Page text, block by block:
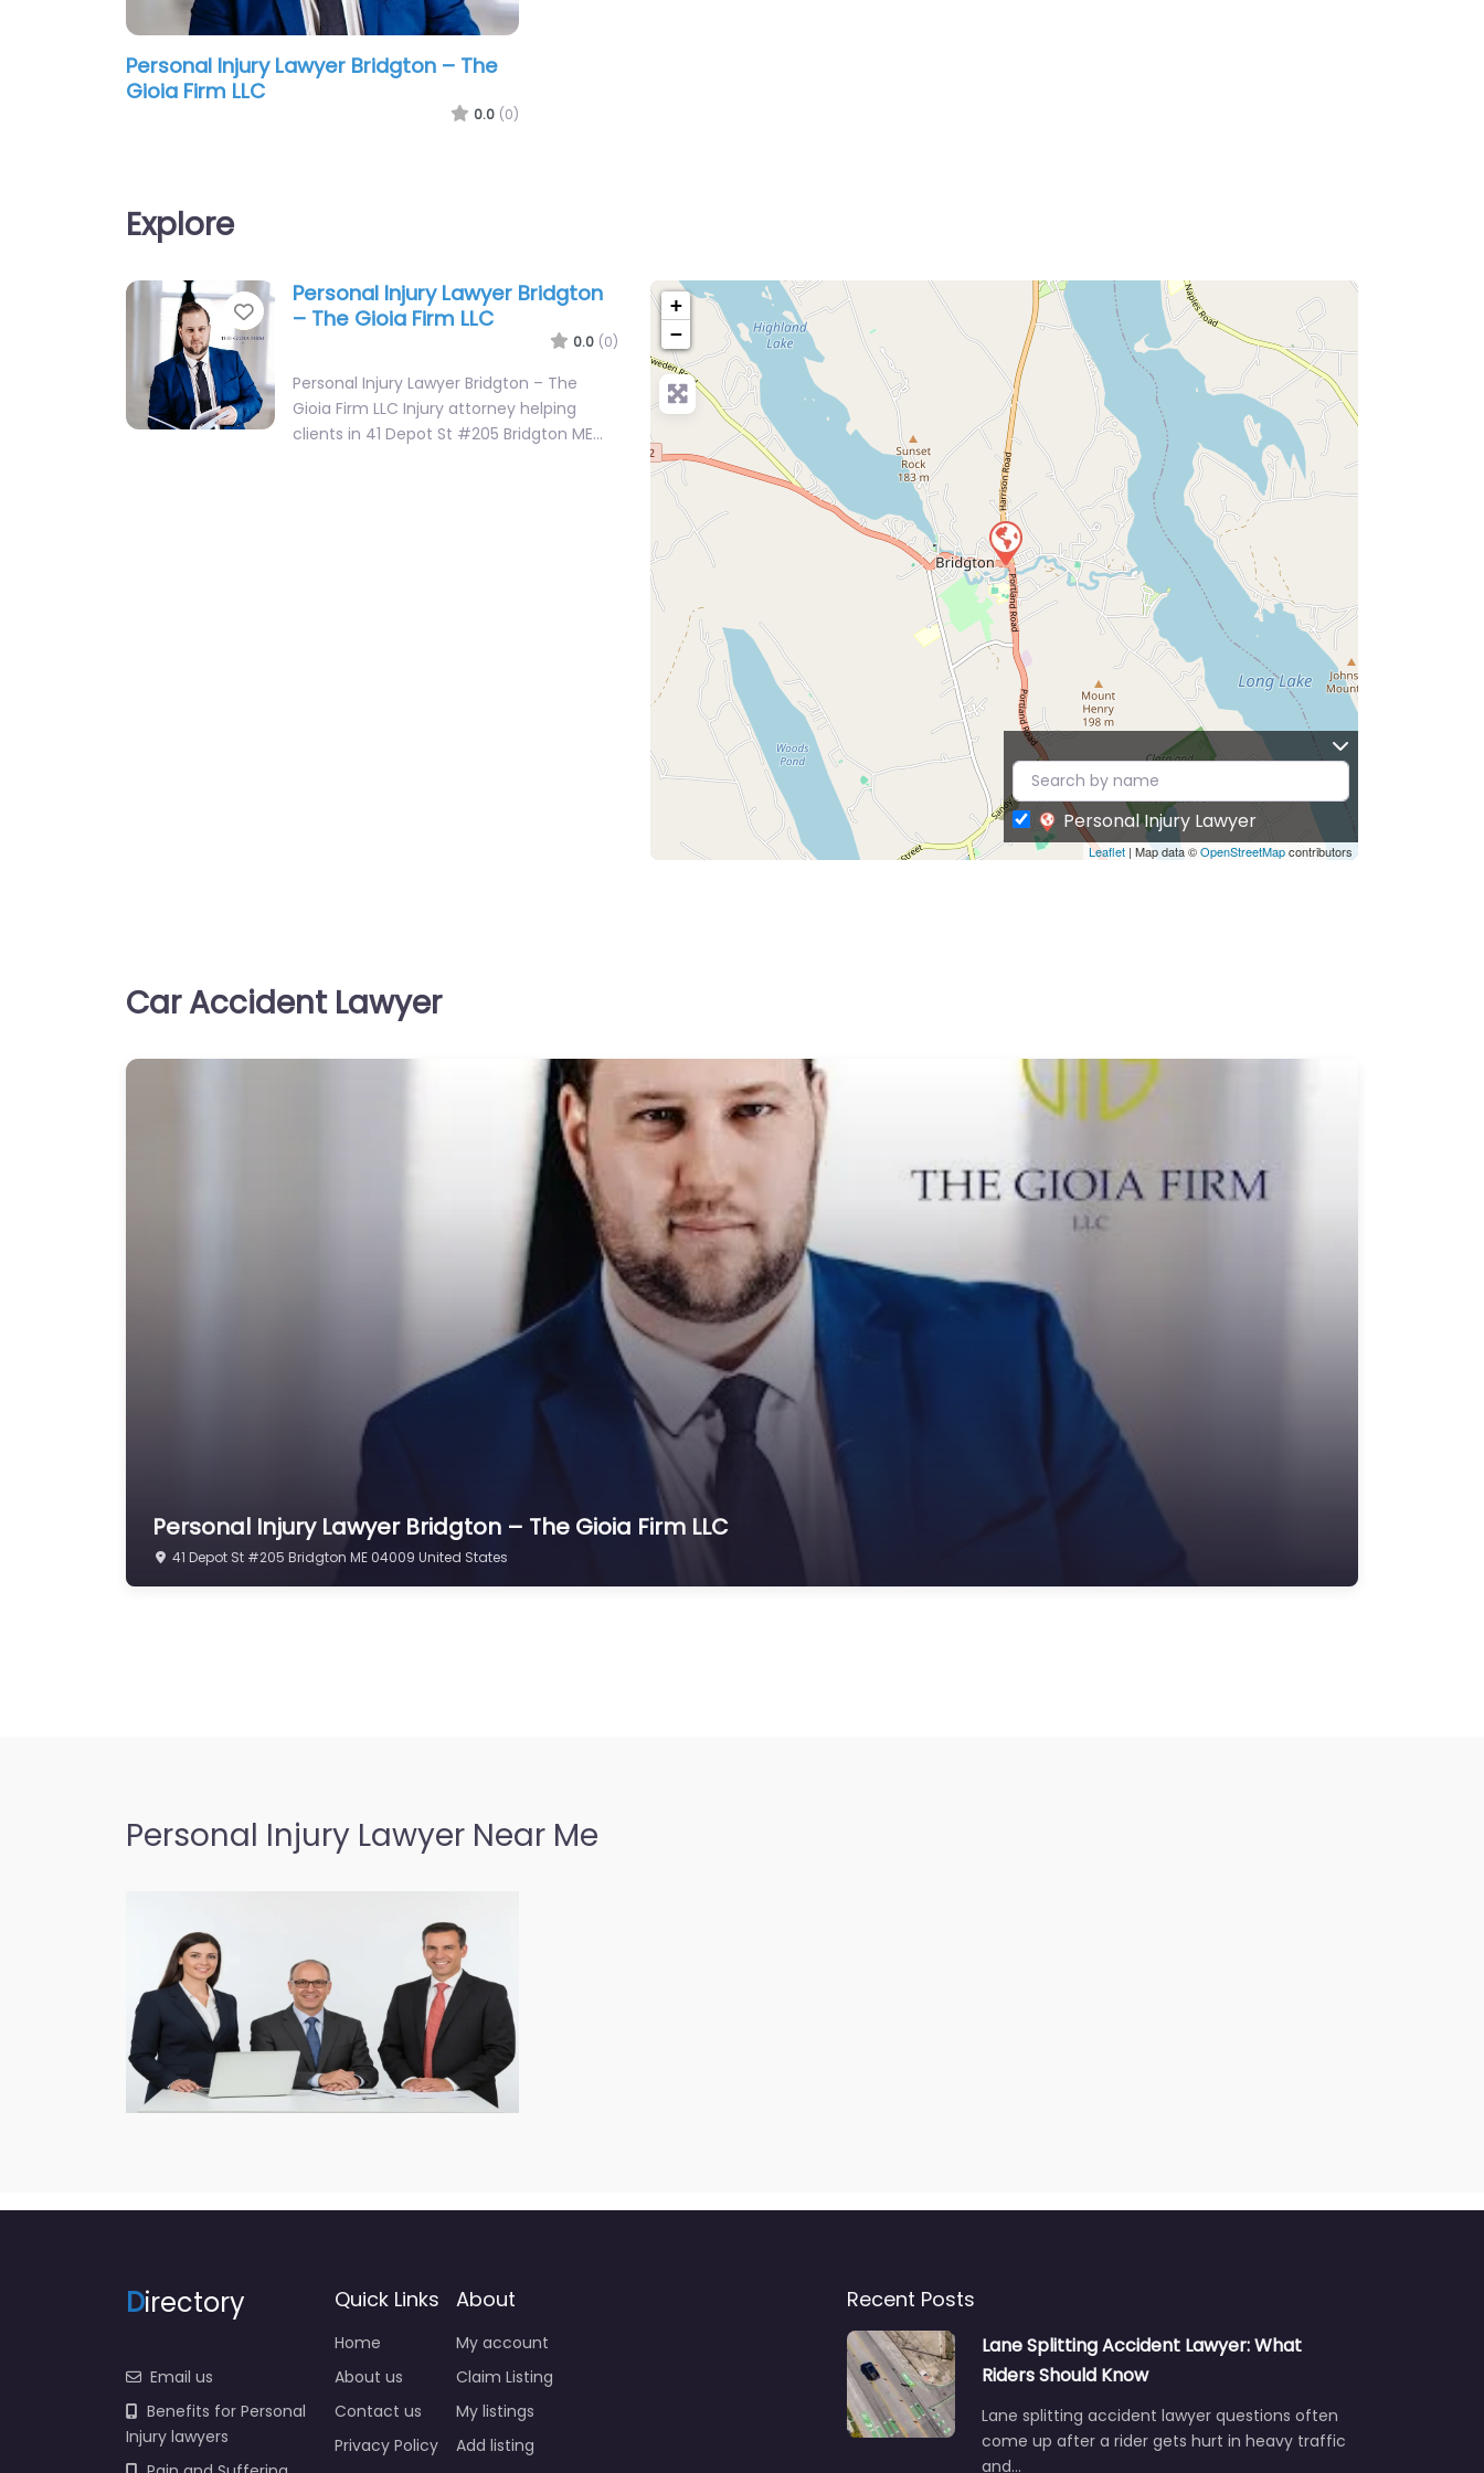
Personal Injury Lawyer Bridgton – The
Gioia Firm LLC
0.0 (0)
Explore
Favorite
Personal Injury Lawyer Bridgton
– The Gioia Firm LLC
0.0 (0)
Personal Injury Lawyer Bridgton – The
Gioia Firm LLC Injury attorney helping
clients in 41 Depot St #205 Bridgton ME…
+
−
Leaflet | Map data ©OpenStreetMapcontributors
Personal Injury Lawyer
Car Accident Lawyer
Personal Injury Lawyer Bridgton – The Gioia Firm LLC
41 Depot St #205 Bridgton ME 04009 United States
Personal Injury Lawyer Near Me
Directory
Email us
Benefits for Personal
Injury lawyers
Quick Links
Home
About us
Contact us
Privacy Policy
About
My account
Claim Listing
My listings
Add listing
Recent Posts
Lane Splitting Accident Lawyer: What
Riders Should Know
Lane splitting accident lawyer questions often
come up after a rider gets hurt in heavy traffic
and…